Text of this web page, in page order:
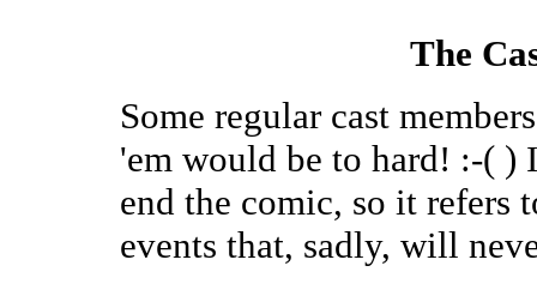
The
Some regular cast
'em would be to hard! :-( )
end the comic, so it refers
events that, sadly, will